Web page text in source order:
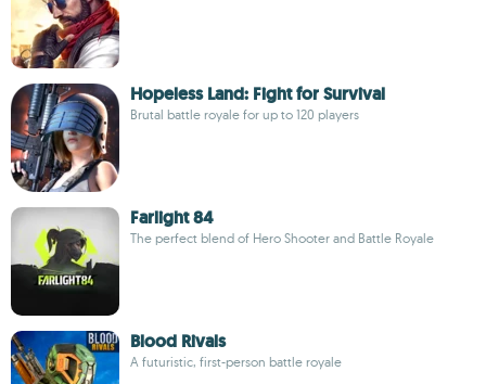
Hopeless Land: Fight for Survival
Brutal battle royale for up to 120 players
Farlight 84
The perfect blend of Hero Shooter and Battle Royale
Blood Rivals
A futuristic, first-person battle royale